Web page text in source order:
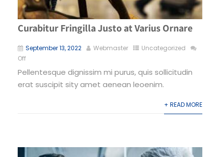
Curabitur Fringilla Justo at Varius Ornare
September 13, 2022 Webmaster
Uncategorized
Off
Pellentesque dignissim mi purus, quis sollicitudin
erat suscipit sity amet aenean leoenim.
+ READ MORE